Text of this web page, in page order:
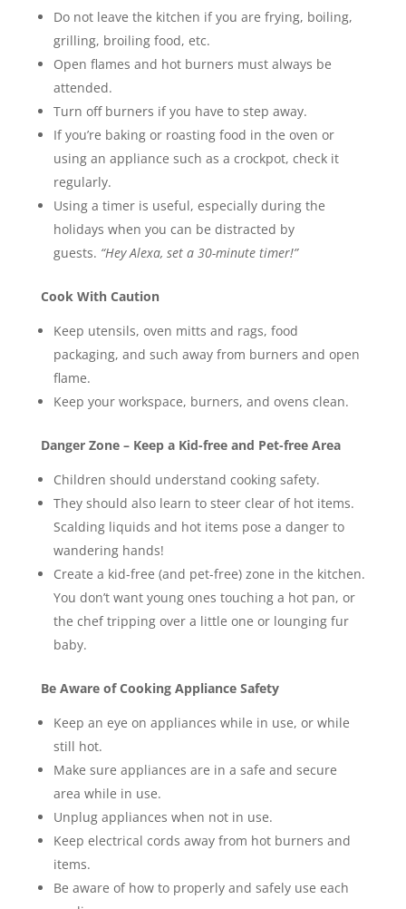
Do not leave the kitchen if you are frying, boiling,
grilling, broiling food, etc.
Open flames and hot burners must always be
attended.
Turn off burners if you have to step away.
If you’re baking or roasting food in the oven or
using an appliance such as a crockpot, check it
regularly.
Using a timer is useful, especially during the
holidays when you can be distracted by
guests. “Hey Alexa, set a 30-minute timer!”
Cook With Caution
Keep utensils, oven mitts and rags, food
packaging, and such away from burners and open
flame.
Keep your workspace, burners, and ovens clean.
Danger Zone – Keep a Kid-free and Pet-free Area
Children should understand cooking safety.
They should also learn to steer clear of hot items.
Scalding liquids and hot items pose a danger to
wandering hands!
Create a kid-free (and pet-free) zone in the kitchen.
You don’t want young ones touching a hot pan, or
the chef tripping over a little one or lounging fur
baby.
Be Aware of Cooking Appliance Safety
Keep an eye on appliances while in use, or while
still hot.
Make sure appliances are in a safe and secure
area while in use.
Unplug appliances when not in use.
Keep electrical cords away from hot burners and
items.
Be aware of how to properly and safely use each